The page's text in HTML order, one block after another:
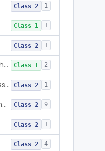
Class 2 1
Class 1 1
Class 2 1
Airway, Oropharyngeal, Anesthesiology Class 1 2
Device, Heimlich Maneuver Assist Class 2 1
Catheter, Conduction, Anesthetic Class 2 9
Class 2 1
Class 2 4